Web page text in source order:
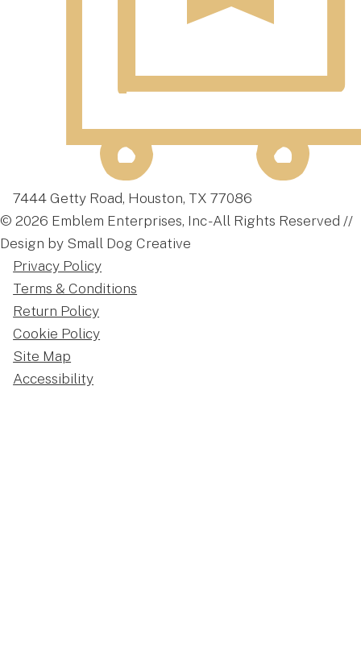
7444 Getty Road, Houston, TX 77086
© 2026 Emblem Enterprises, Inc - All Rights Reserved //
Design by Small Dog Creative
Privacy Policy
Terms & Conditions
Return Policy
Cookie Policy
Site Map
Accessibility